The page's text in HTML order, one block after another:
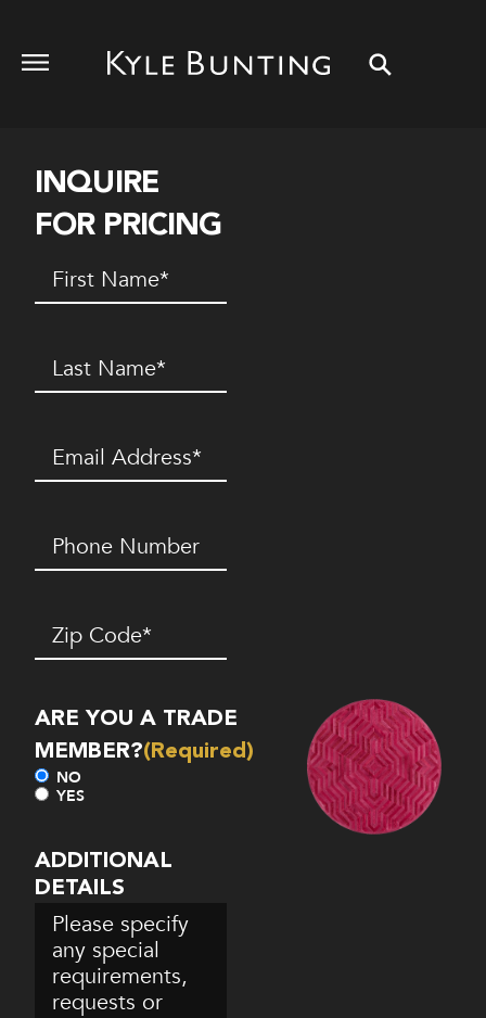
INQUIRE
FOR PRICING
First
Name(Required)
Last
Name(Required)
Email (Required)
Phone
Number*
(Required)
Zip
Code(Required)
ARE YOU A TRADE
MEMBER?(Required)
NO
YES
ADDITIONAL
DETAILS